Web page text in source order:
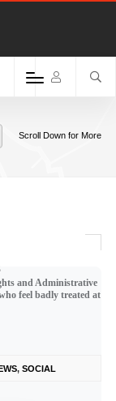
Scroll Down for More
and Administrative
feel badly treated at
, SOCIAL